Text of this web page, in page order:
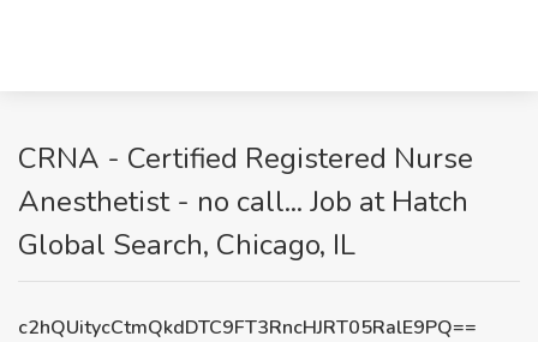
CRNA - Certified Registered Nurse
Anesthetist - no call... Job at Hatch
Global Search, Chicago, IL
c2hQUitycCtmQkdDTC9FT3RncHJRT05RalE9PQ==